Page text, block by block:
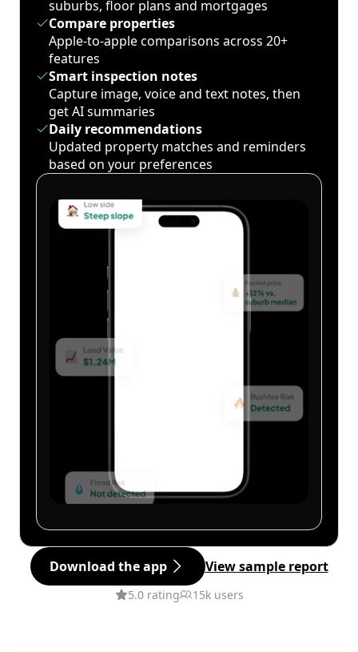
suburbs, floor plans and mortgages
Compare properties
Apple-to-apple comparisons across 20+
features
Smart inspection notes
Capture image, voice and text notes, then
get AI summaries
Daily recommendations
Updated property matches and reminders
based on your preferences
Download the app View sample report
5.0 rating 15k users